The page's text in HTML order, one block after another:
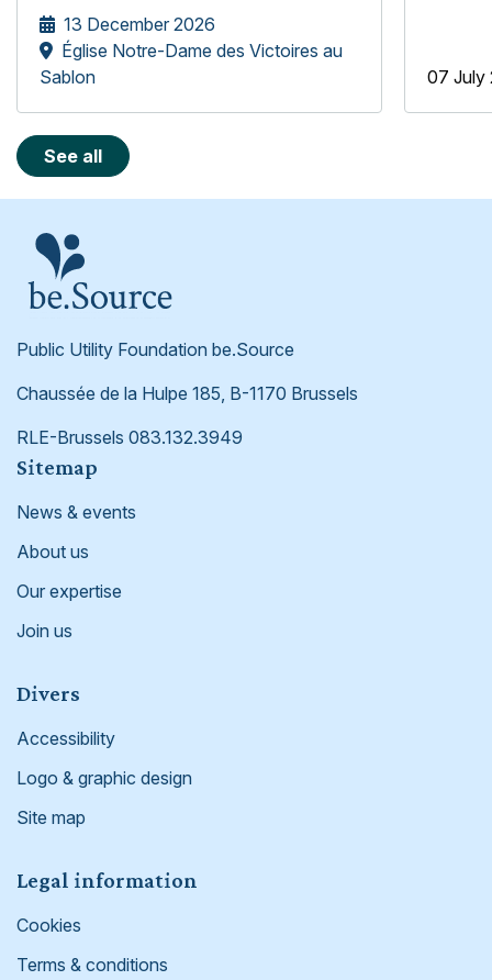
be.Source Foundation is pleased to
welcome the Mélopée Girls' Choir.
13 December 2026
Église Notre-Dame des Victoires au
Sablon
07 July
See all
Public Utility Foundation be.Source
Chaussée de la Hulpe 185, B-1170 Brussels
RLE-Brussels 083.132.3949
Footer
Sitemap
News & events
About us
Our expertise
Join us
Divers
Accessibility
Logo & graphic design
Site map
Legal information
Cookies
Terms & conditions